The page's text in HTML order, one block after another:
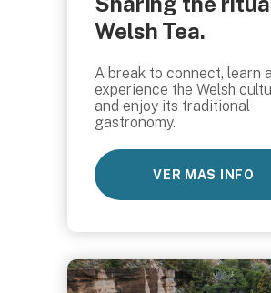
Welsh Tea.
A break to connect, learn
experience the Welsh
and enjoy its traditional
gastronomy.
VER MAS INFO